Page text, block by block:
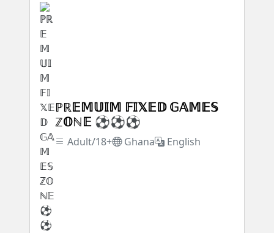
ℙℝ𝔼𝕄𝕌𝕀𝕄 𝔽𝕀𝕏𝔼𝔻 𝔾𝔸𝕄𝔼𝕊
ℤ𝕆ℕ𝔼 ⚽⚽⚽
Adult/18+ Ghana English